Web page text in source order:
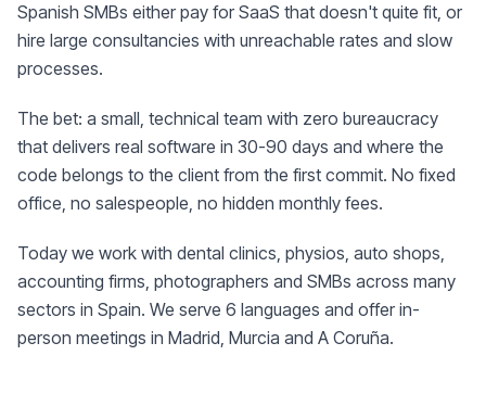
Spanish SMBs either pay for SaaS that doesn't quite fit, or
hire large consultancies with unreachable rates and slow
processes.
The bet: a small, technical team with zero bureaucracy
that delivers real software in 30-90 days and where the
code belongs to the client from the first commit. No fixed
office, no salespeople, no hidden monthly fees.
Today we work with dental clinics, physios, auto shops,
accounting firms, photographers and SMBs across many
sectors in Spain. We serve 6 languages and offer in-
person meetings in Madrid, Murcia and A Coruña.